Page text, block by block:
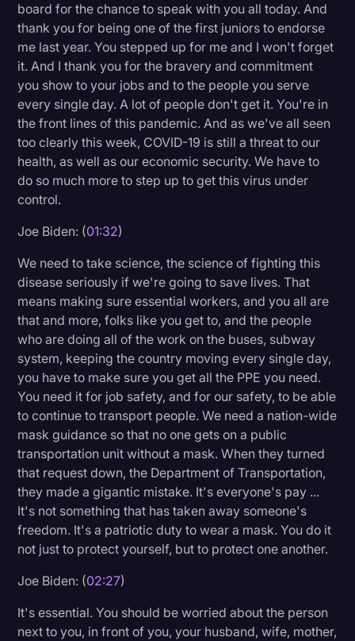
Video Editing
World News
board for the chance to speak with you all today. And
thank you for being one of the first juniors to endorse
me last year. You stepped up for me and I won't forget
it. And I thank you for the bravery and commitment
you show to your jobs and to the people you serve
every single day. A lot of people don't get it. You're in
the front lines of this pandemic. And as we've all seen
too clearly this week, COVID-19 is still a threat to our
health, as well as our economic security. We have to
do so much more to step up to get this virus under
control.
Joe Biden: (01:32)
We need to take science, the science of fighting this
disease seriously if we're going to save lives. That
means making sure essential workers, and you all are
that and more, folks like you get to, and the people
who are doing all of the work on the buses, subway
system, keeping the country moving every single day,
you have to make sure you get all the PPE you need.
You need it for job safety, and for our safety, to be able
to continue to transport people. We need a nation-wide
mask guidance so that no one gets on a public
transportation unit without a mask. When they turned
that request down, the Department of Transportation,
they made a gigantic mistake. It's everyone's pay ...
It's not something that has taken away someone's
freedom. It's a patriotic duty to wear a mask. You do it
not just to protect yourself, but to protect one another.
Joe Biden: (02:27)
It's essential. You should be worried about the person
next to you, in front of you, your husband, wife, mother,